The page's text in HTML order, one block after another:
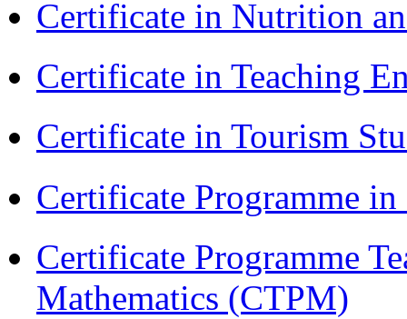
Certificate in Nutrition
Certificate in Teaching
Certificate in Tourism
Certificate Programme
Certificate Programme
Mathematics (CTPM)